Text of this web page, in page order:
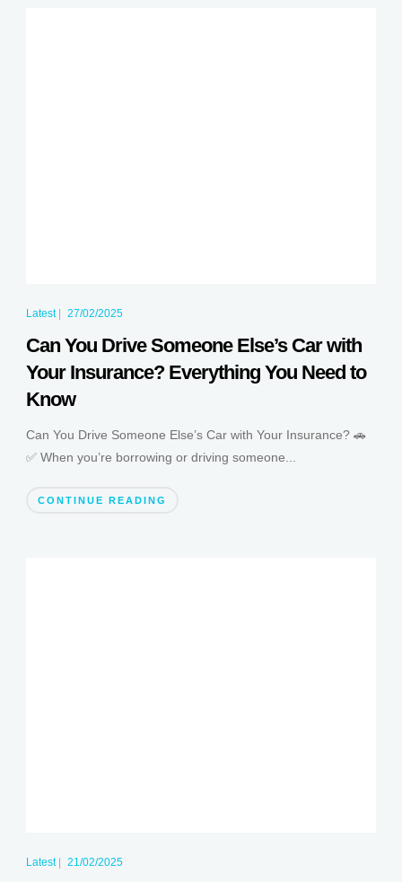
Latest| 27/02/2025
Can You Drive Someone Else’s Car with
Your Insurance? Everything You Need to
Know
Can You Drive Someone Else’s Car with Your Insurance? 🚗
✅ When you’re borrowing or driving someone...
CONTINUE READING
Latest| 21/02/2025